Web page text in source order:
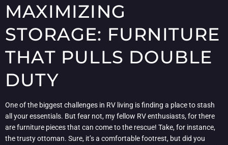
MAXIMIZING
STORAGE: FURNITURE
THAT PULLS DOUBLE
DUTY
One of the biggest challenges in RV living is finding a place to stash
all your essentials. But fear not, my fellow RV enthusiasts, for there
are furniture pieces that can come to the rescue! Take, for instance,
the trusty ottoman. Sure, it’s a comfortable footrest, but did you